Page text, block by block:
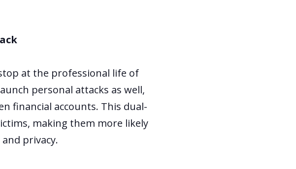
at the professional life of
personal attacks as well,
financial accounts. This dual-
making them more likely
privacy.